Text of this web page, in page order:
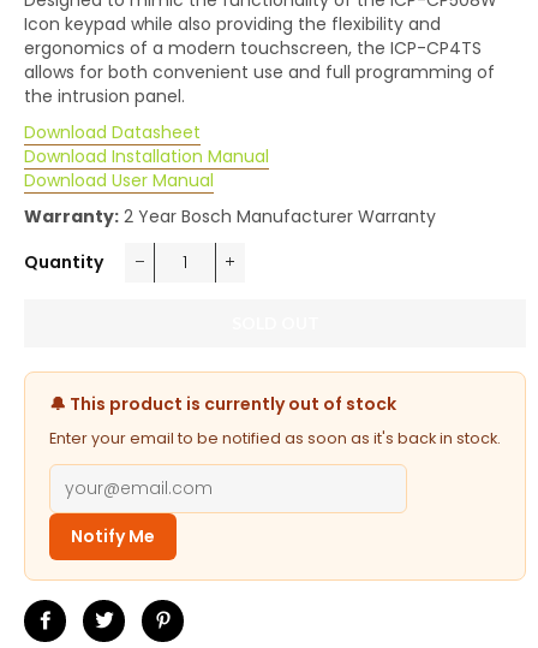
Icon keypad while also providing the flexibility and
ergonomics of a modern touchscreen, the ICP-CP4TS
allows for both convenient use and full programming of
the intrusion panel.
Download Datasheet
Download Installation Manual
Download User Manual
Warranty: 2 Year Bosch Manufacturer Warranty
Quantity
🔔 This product is currently out of stock
Enter your email to be notified as soon as it's back in stock.
Notify Me
Share
Tweet